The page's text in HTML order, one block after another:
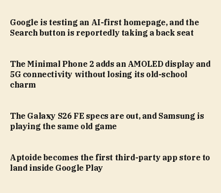
Google is testing an AI-first homepage, and the
Search button is reportedly taking a back seat
The Minimal Phone 2 adds an AMOLED display and
5G connectivity without losing its old-school
charm
The Galaxy S26 FE specs are out, and Samsung is
playing the same old game
Aptoide becomes the first third-party app store to
land inside Google Play